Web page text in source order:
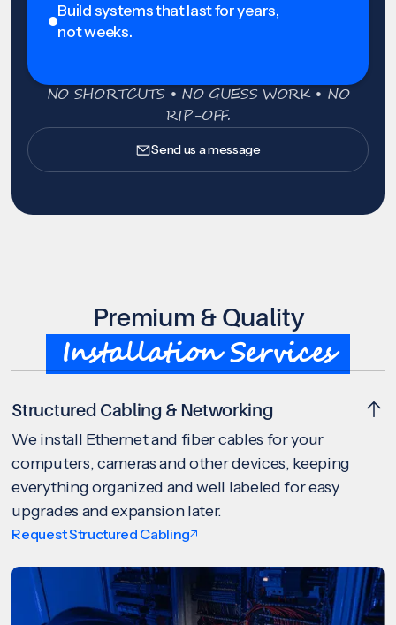
Build systems that last for years,
not weeks.
NO SHORTCUTS • NO GUESS WORK • NO
RIP-OFF.
Send us a message
Premium & Quality
Installation Services
Structured Cabling & Networking
We install Ethernet and fiber cables for your
computers, cameras and other devices, keeping
everything organized and well labeled for easy
upgrades and expansion later.
Request Structured Cabling